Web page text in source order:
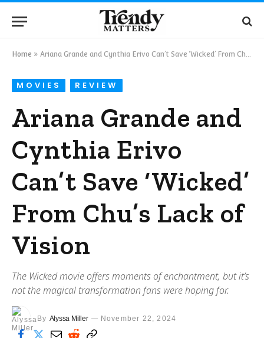
Home » Ariana Grande and Cynthia Erivo Can’t Save ‘Wicked’ From Chu’s Lack of Vision
MOVIES REVIEW
Ariana Grande and
Cynthia Erivo
Can’t Save ‘Wicked’
From Chu’s Lack of
Vision
The Wicked movie offers moments of enchantment, but it’s
not the magical transformation fans were hoping for.
By Alyssa Miller November 22, 2024